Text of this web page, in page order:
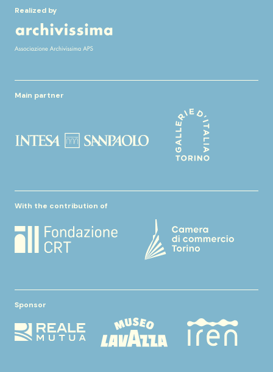
Realized by
Main partner
With the contribution of
Sponsor